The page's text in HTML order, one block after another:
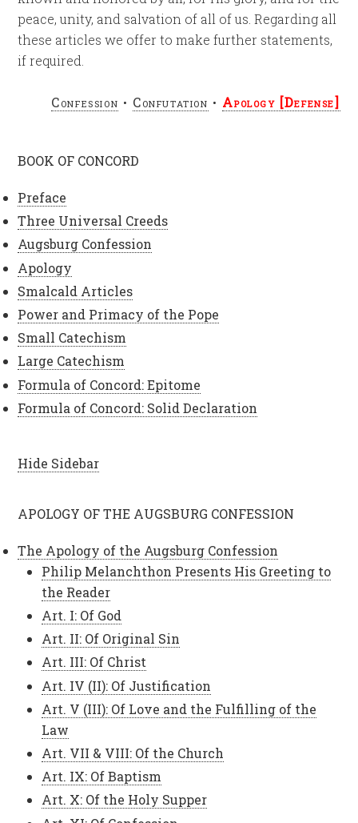
peace, unity, and salvation of all of us. Regarding all
these articles we offer to make further statements,
if required.
Confession • Confutation • Apology [Defense]
BOOK OF CONCORD
Preface
Three Universal Creeds
Augsburg Confession
Apology
Smalcald Articles
Power and Primacy of the Pope
Small Catechism
Large Catechism
Formula of Concord: Epitome
Formula of Concord: Solid Declaration
Hide Sidebar
APOLOGY OF THE AUGSBURG CONFESSION
The Apology of the Augsburg Confession
Philip Melanchthon Presents His Greeting to
the Reader
Art. I: Of God
Art. II: Of Original Sin
Art. III: Of Christ
Art. IV (II): Of Justification
Art. V (III): Of Love and the Fulfilling of the
Law
Art. VII & VIII: Of the Church
Art. IX: Of Baptism
Art. X: Of the Holy Supper